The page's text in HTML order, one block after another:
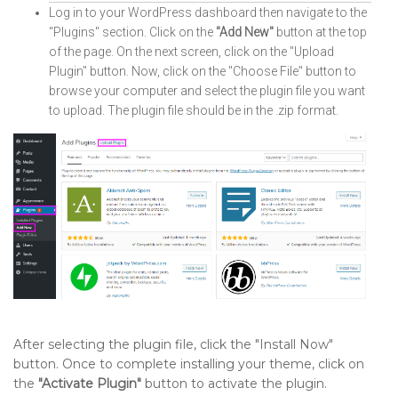
Log in to your WordPress dashboard then navigate to the
"Plugins" section. Click on the "Add New" button at the top
of the page. On the next screen, click on the "Upload
Plugin" button. Now, click on the "Choose File" button to
browse your computer and select the plugin file you want
to upload. The plugin file should be in the .zip format.
After selecting the plugin file, click the "Install Now"
button. Once to complete installing your theme, click on
the "Activate Plugin" button to activate the plugin.